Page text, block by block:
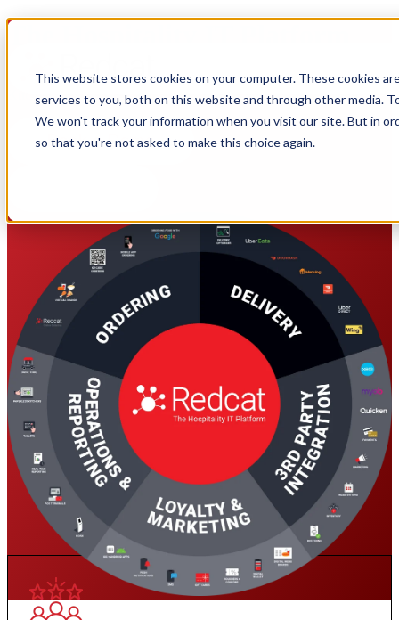
This website stores cookies on your computer. These cookies
services to you, both on this website and through other media.
We won't track your information when you visit our site. But in
so that you're not asked to make this choice again.
The Hospitality IT Platform
Manage multiple sites across POS, Online Ordering, Loyalty Apps,
Kitchen Management, and Virtual Brands with a single system.